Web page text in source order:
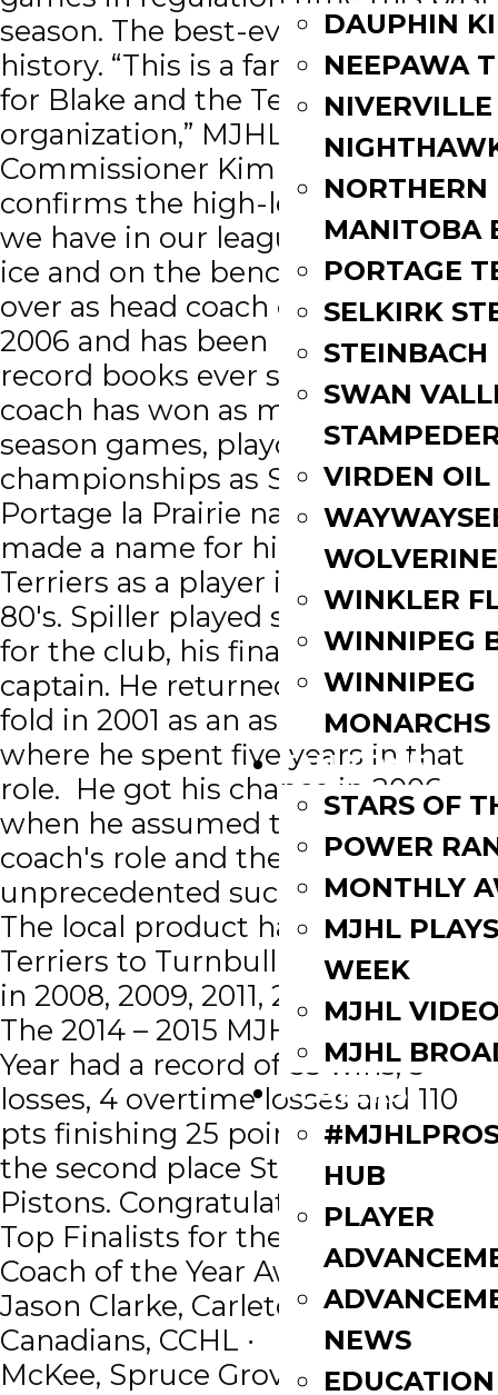
DAUPHIN
NEEPAWA
NIVERVILLE
NORTHERN
MANITOBA
PORTAGE
SELKIRK
STEINBACH
SWAN
VIRDEN OIL
WINKLER
WINNIPEG
WINNIPEG
MONARCHS
FAN ZONE
STARS OF
POWER
MONTHLY
MJHL
WEEK
MJHL
MJHL
PLAYERS
HUB
PLAYER
NEWS
EDUCATION
season. The best-ever in the MJHL
history. “This is a fantastic honour
for Blake and the Terrier
organization,” MJHL
Commissioner Kim Davis said. “It
confirms the high-level of talent
we have in our league both on the
ice and on the bench.” Spiller took
over as head coach of Portage in
2006 and has been re-writing the
record books ever since. No Terrier
coach has won as many regular
season games, playoff games or
championships as Spiller. A
Portage la Prairie native, Blake first
made a name for himself with the
Terriers as a player in the early
80's. Spiller played several seasons
for the club, his final as team
captain. He returned to the Terrier
fold in 2001 as an assistant coach
where he spent five years in that
role. He got his chance in 2006
when he assumed the head
coach's role and the team has seen
unprecedented success ever since.
The local product has led the
Terriers to Turnbull Cup victories
in 2008, 2009, 2011, 2012 and 2015.
The 2014 – 2015 MJHL Coach of the
Year had a record of 53 wins, 3
losses, 4 overtime losses and 110
pts finishing 25 points ahead of
the second place Steinbach
Pistons. Congratulations to the
Top Finalists for the 2014 CJHL
Coach of the Year Award. ∙
Jason Clarke, Carleton Place
Canadians, CCHL ∙ Jason
McKee, Spruce Grove Saints, AJHL